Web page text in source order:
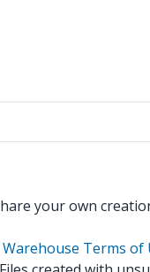
your own
Warehouse Terms of